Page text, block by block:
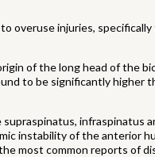
overuse injuries,
of the long head of the
to be significantly higher
infraspinatus
instability of the anterior
most common reports of